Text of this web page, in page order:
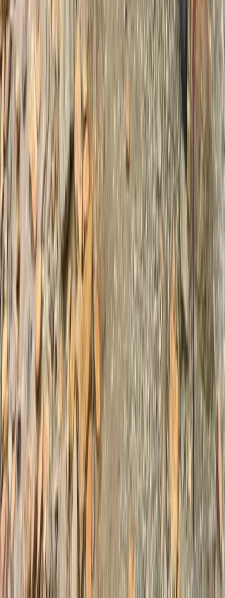
Hiking
7-Day Guided Mount Kenya Traverse via
Sirimon & Naro Moru
From $ 1429
Mount Kenya Region, Kenya